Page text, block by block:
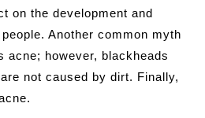
on the development and
Another common myth
acne; however, blackheads
not caused by dirt. Finally,